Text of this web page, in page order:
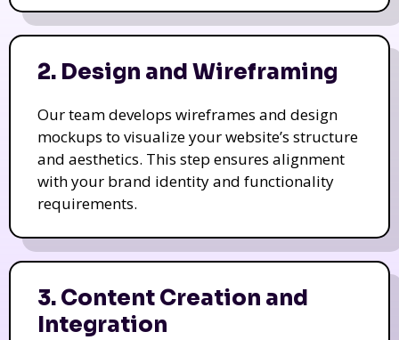
2. Design and Wireframing
Our team develops wireframes and design
mockups to visualize your website’s structure
and aesthetics. This step ensures alignment
with your brand identity and functionality
requirements.
3. Content Creation and
Integration